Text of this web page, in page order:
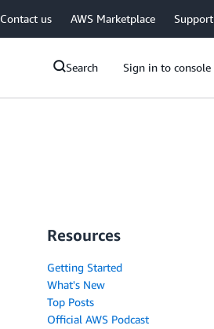
Contact us AWS Marketplace Support
Search Sign in to console
Resources
Getting Started
What's New
Top Posts
Official AWS Podcast